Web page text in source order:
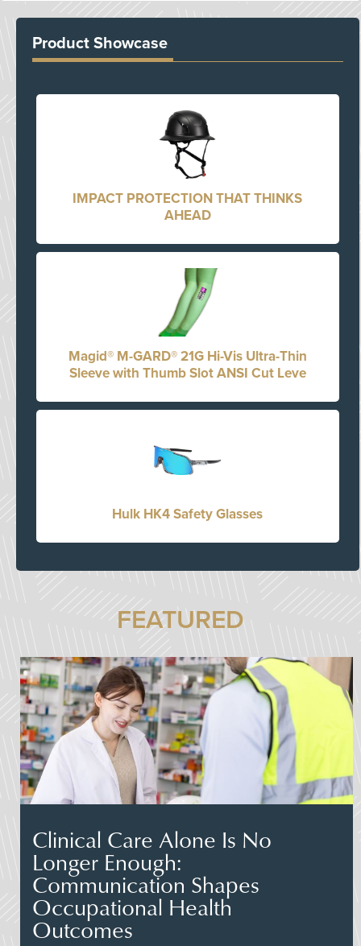
Product Showcase
IMPACT PROTECTION THAT THINKS
AHEAD
Magid® M-GARD® 21G Hi-Vis Ultra-Thin
Sleeve with Thumb Slot ANSI Cut Leve
Hulk HK4 Safety Glasses
FEATURED
Clinical Care Alone Is No
Longer Enough:
Communication Shapes
Occupational Health
Outcomes